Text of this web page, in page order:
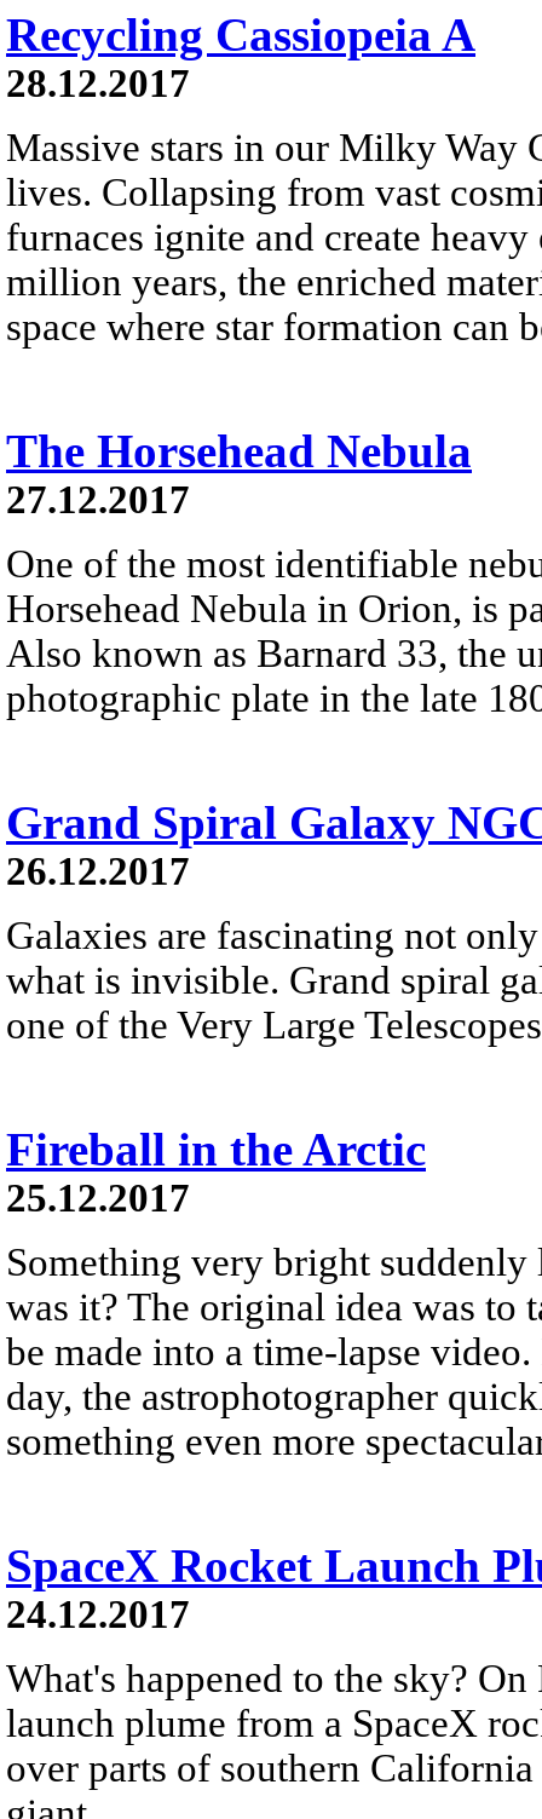
Recycling Cassiopeia A
28.12.2017
Massive stars in our Milky Way
lives. Collapsing from vast
furnaces ignite and create
million years, the enriched
space where star formation can
The Horsehead Nebula
27.12.2017
One of the most identifiable
Horsehead Nebula in Orion, is
Also known as Barnard 33, the
photographic plate in the late
Grand Spiral Galaxy
26.12.2017
Galaxies are fascinating not
what is invisible. Grand spiral
one of the Very Large
Fireball in the Arctic
25.12.2017
Something very bright
was it? The original idea was to
be made into a time-lapse
day, the astrophotographer
something even more
SpaceX Rocket Launch
24.12.2017
What's happened to the sky?
launch plume from a SpaceX
over parts of southern